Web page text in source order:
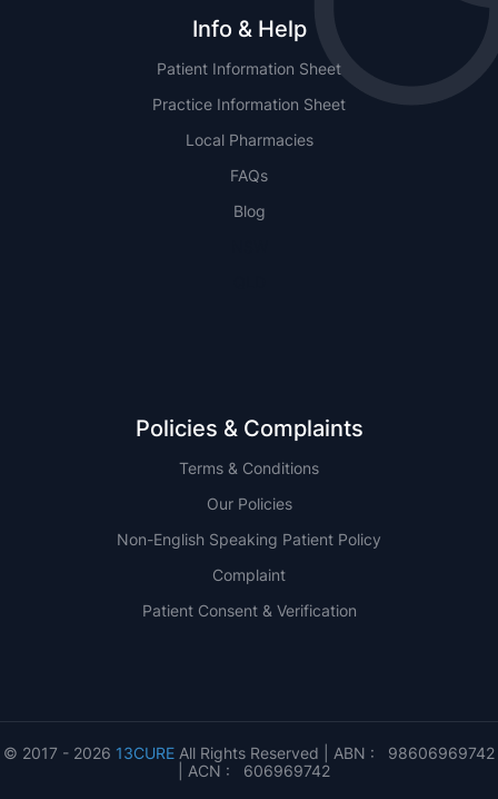
Info & Help
Patient Information Sheet
Practice Information Sheet
Local Pharmacies
FAQs
Blog
Policies & Complaints
Terms & Conditions
Our Policies
Non-English Speaking Patient Policy
Complaint
Patient Consent & Verification
© 2017 - 2026 13CURE All Rights Reserved | ABN : 98606969742
| ACN : 606969742